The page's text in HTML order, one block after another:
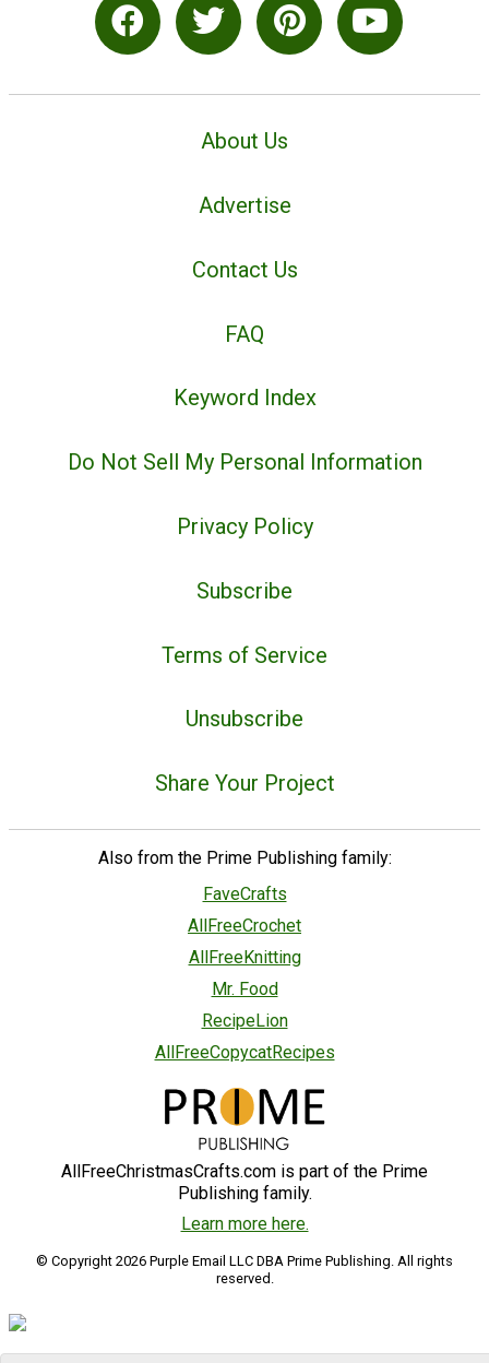
About Us
Advertise
Contact Us
FAQ
Keyword Index
Do Not Sell My Personal Information
Privacy Policy
Subscribe
Terms of Service
Unsubscribe
Share Your Project
Also from the Prime Publishing family:
FaveCrafts
AllFreeCrochet
AllFreeKnitting
Mr. Food
RecipeLion
AllFreeCopycatRecipes
AllFreeChristmasCrafts.com is part of the Prime
Publishing family.
Learn more here.
© Copyright 2026 Purple Email LLC DBA Prime Publishing. All rights
reserved.